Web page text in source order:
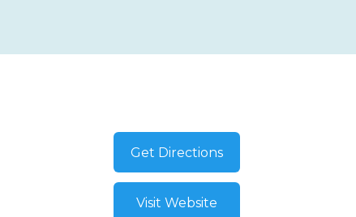
Get Directions
Visit Website